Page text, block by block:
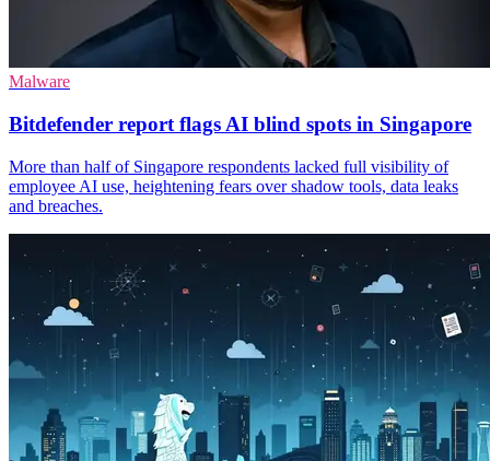
Malware
Bitdefender report flags AI blind spots in Singapore
More than half of Singapore respondents lacked full visibility of
employee AI use, heightening fears over shadow tools, data leaks
and breaches.